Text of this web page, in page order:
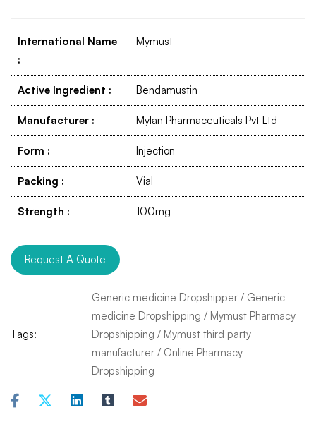
International Name
:
Mymust
Active Ingredient : Bendamustin
Manufacturer : Mylan Pharmaceuticals Pvt Ltd
Form : Injection
Packing : Vial
Strength : 100mg
Request A Quote
Tags:
Generic medicine Dropshipper / Generic
medicine Dropshipping / Mymust Pharmacy
Dropshipping / Mymust third party
manufacturer / Online Pharmacy
Dropshipping